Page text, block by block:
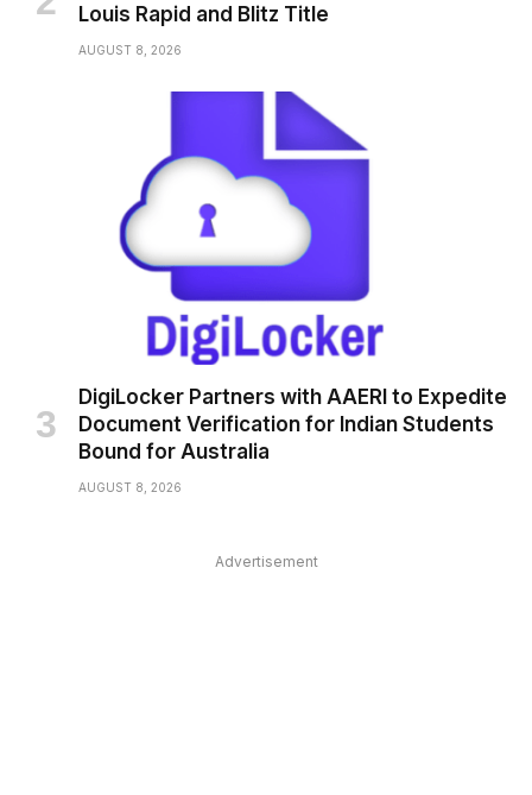
Louis Rapid and Blitz Title
AUGUST 8, 2026
DigiLocker Partners with AAERI to Expedite
Document Verification for Indian Students
Bound for Australia
AUGUST 8, 2026
Advertisement